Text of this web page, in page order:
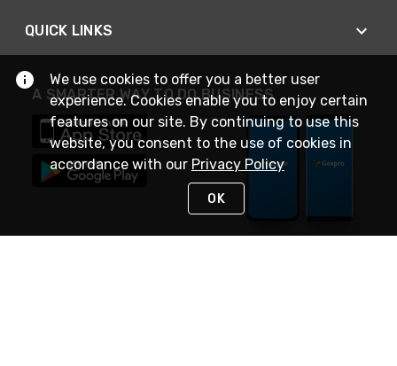
QUICK LINKS
A SMARTER WAY TO DO BUSINESS
We use cookies to offer you a better user
experience. Cookies enable you to enjoy certain
features on our site. By continuing to use this
website, you consent to the use of cookies in
accordance with our Privacy Policy
OK